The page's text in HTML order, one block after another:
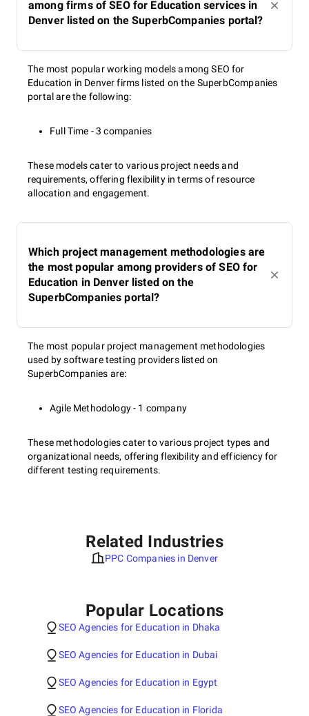
among firms of SEO for Education services in
Denver listed on the SuperbCompanies portal?
The most popular working models among SEO for
Education in Denver firms listed on the SuperbCompanies
portal are the following:
Full Time - 3 companies
These models cater to various project needs and
requirements, offering flexibility in terms of resource
allocation and engagement.
Which project management methodologies are
the most popular among providers of SEO for
Education in Denver listed on the
SuperbCompanies portal?
The most popular project management methodologies
used by software testing providers listed on
SuperbCompanies are:
Agile Methodology - 1 company
These methodologies cater to various project types and
organizational needs, offering flexibility and efficiency for
different testing requirements.
Related Industries
PPC Companies in Denver
Popular Locations
SEO Agencies for Education in Dhaka
SEO Agencies for Education in Dubai
SEO Agencies for Education in Egypt
SEO Agencies for Education in Florida